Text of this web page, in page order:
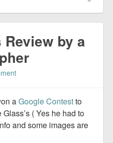
by a
aGoogle Contestto
( Yes he had to
and some images are